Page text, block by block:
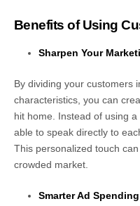
Benefits of Using
Sharpen Your
By dividing your customers
characteristics, you can
hit home. Instead of using
able to speak directly to
This personalized touch
crowded market.
Smarter Ad Spending